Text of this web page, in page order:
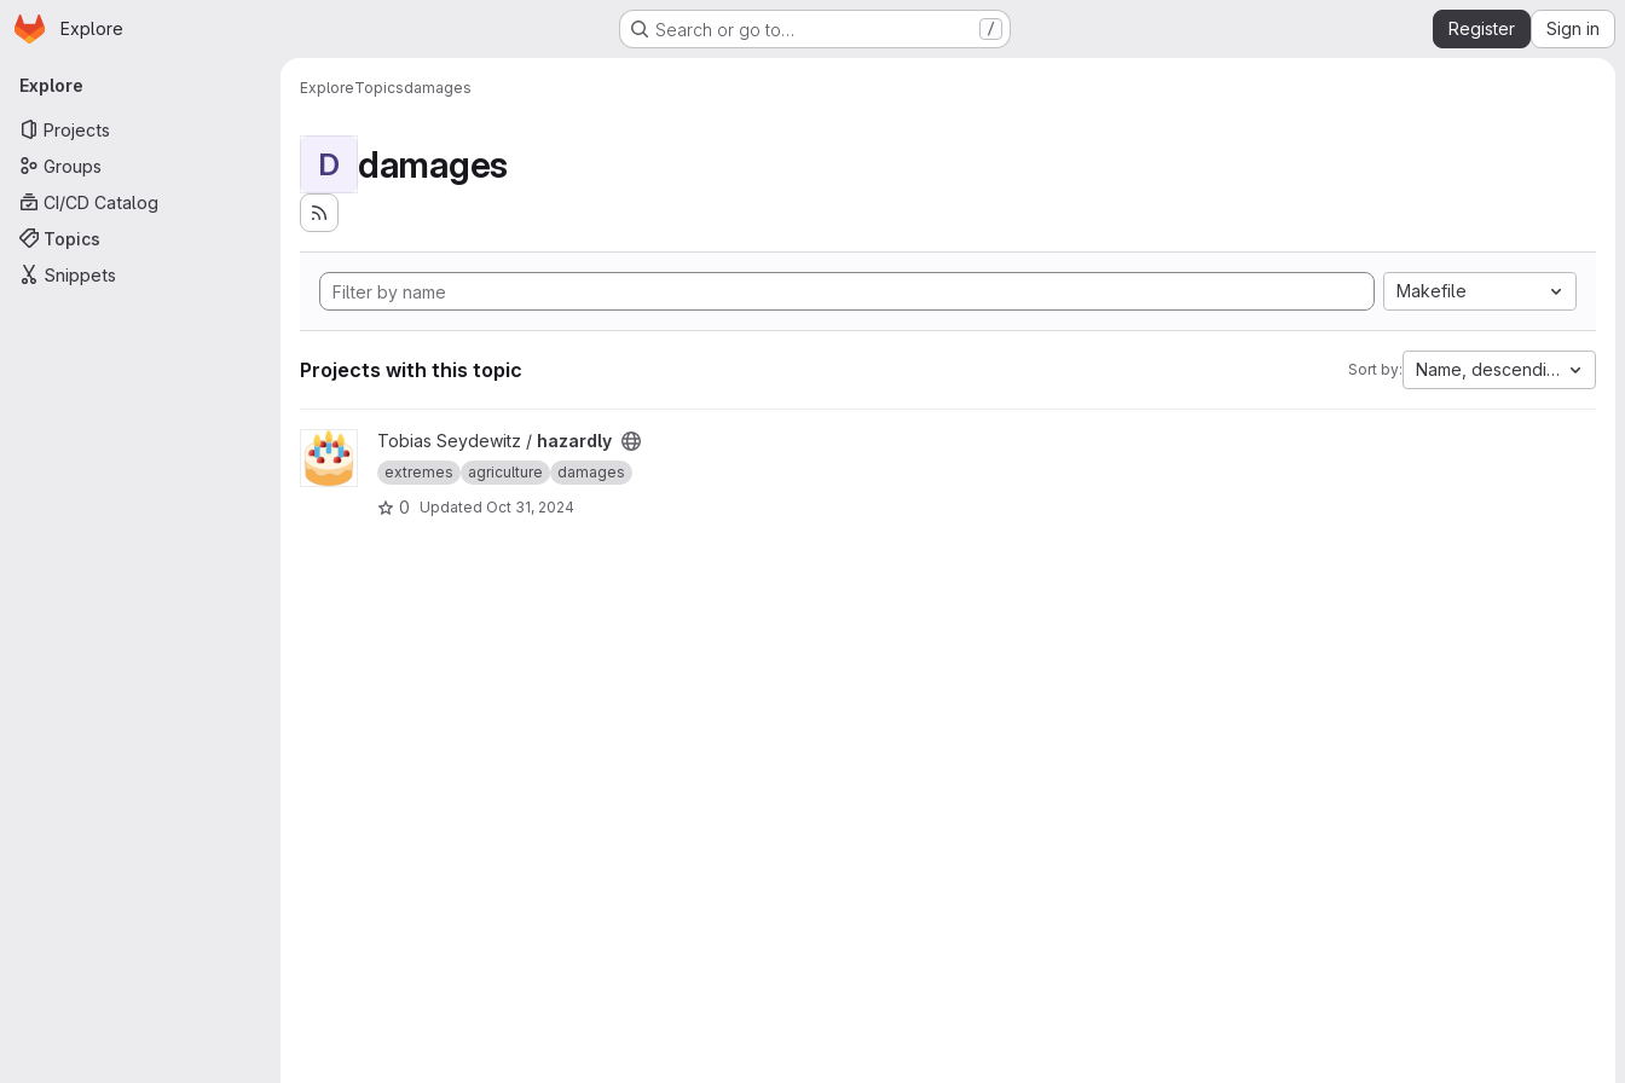
Skip to main content
Homepage
Explore Search or go to… / Register Sign in
Primary navigation
Explore
Projects
Groups
CI/CD Catalog
Topics
Snippets
ExploreTopicsdamages
D damages
Makefile
Projects with this topic Sort by: Name, descending
View hazardly project
Tobias Seydewitz / hazardly
extremes agriculture damages
0 Updated Oct 31, 2024